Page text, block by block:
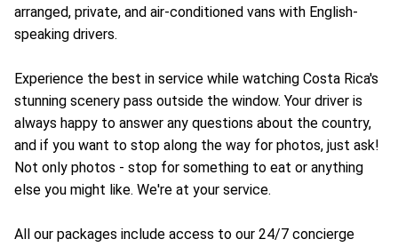
arranged, private, and air-conditioned vans with English-
speaking drivers.
Experience the best in service while watching Costa Rica's
stunning scenery pass outside the window. Your driver is
always happy to answer any questions about the country,
and if you want to stop along the way for photos, just ask!
Not only photos - stop for something to eat or anything
else you might like. We're at your service.
All our packages include access to our 24/7 concierge